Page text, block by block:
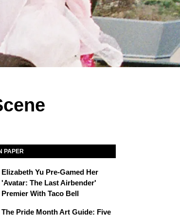
PAPER
Elizabeth Yu Pre-Gamed Her
'Avatar: The Last Airbender'
Premier With Taco Bell
The Pride Month Art Guide: Five